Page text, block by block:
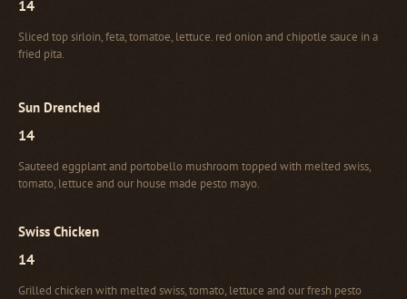
14
Sliced top sirloin, feta, tomatoe, lettuce. red onion and chipotle sauce in a
fried pita.
Sun Drenched
14
Sauteed eggplant and portobello mushroom topped with melted swiss,
tomato, lettuce and our house made pesto mayo.
Swiss Chicken
14
Grilled chicken with melted swiss, tomato, lettuce and our fresh pesto